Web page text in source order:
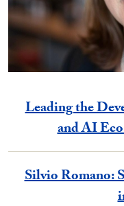
Leading the
and AI
Silvio Romano: